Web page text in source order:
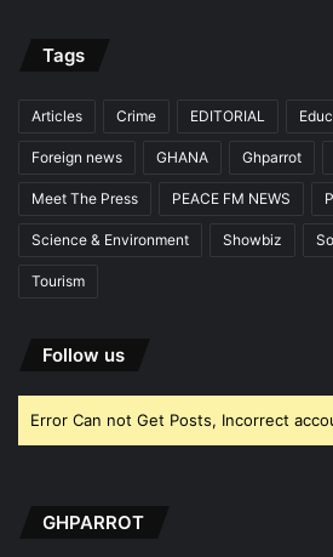
Tags
Articles Crime EDITORIAL
Foreign news GHANA Ghparrot
Meet The Press PEACE FM NEWS
Science & Environment Showbiz
Tourism
Follow us
Error Can not Get Posts, Incorrect
GHPARROT